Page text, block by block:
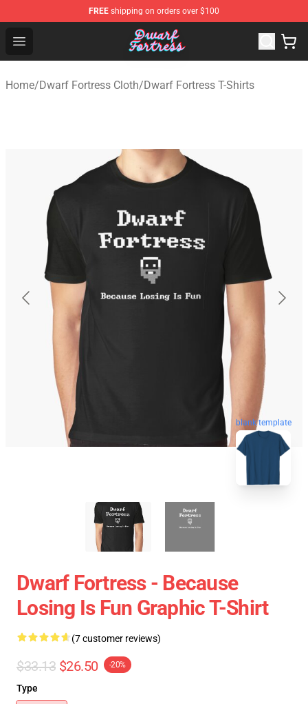
FREE shipping on orders over $100
Open menu
Dwarf Fortress Store - Official Dwarf Fortress
Home/Dwarf Fortress Cloth/Dwarf Fortress T-Shirts
blank template
Dwarf Fortress - Because
Losing Is Fun Graphic T-Shirt
(7 customer reviews)
$33.13 $26.50 -20%
Type